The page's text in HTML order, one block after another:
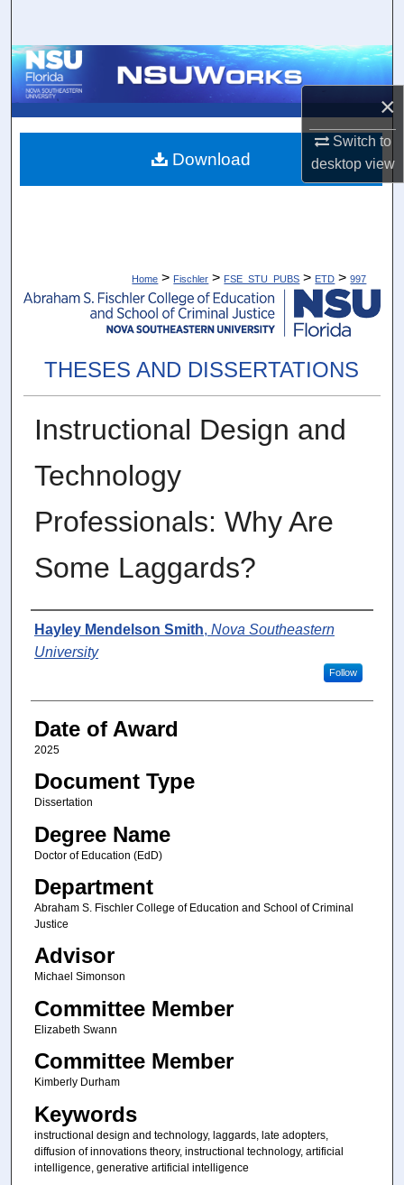
×
Switch to
desktopview
Browse Collections
About
Home > Fischler > FSE_STU_PUBS > ETD > 997
THESES AND DISSERTATIONS
Instructional Design and
Technology
Professionals: Why Are
Some Laggards?
Author
Hayley Mendelson Smith, Nova Southeastern
University
Follow
Date of Award
2025
Document Type
Dissertation
Degree Name
Doctor of Education (EdD)
Department
Abraham S. Fischler College of Education and School of Criminal
Justice
Advisor
Michael Simonson
Committee Member
Elizabeth Swann
Committee Member
Kimberly Durham
Keywords
instructional design and technology, laggards, late adopters,
diffusion of innovations theory, instructional technology, artificial
intelligence, generative artificial intelligence
Download